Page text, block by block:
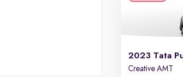
2023 Tata
Creative AMT